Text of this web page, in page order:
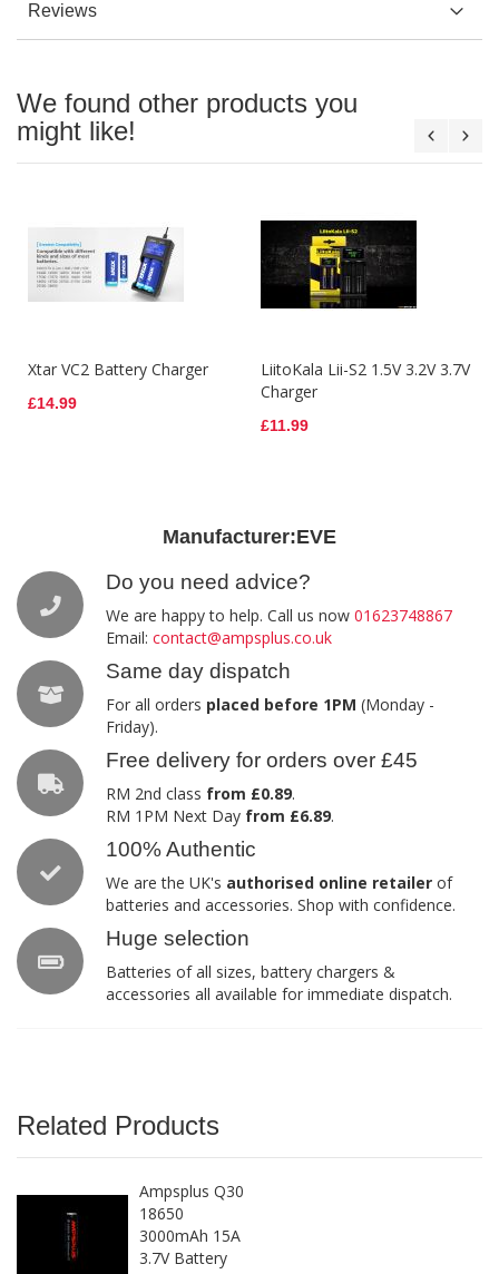
Manufacturer:EVE
Do you need advice?
We are happy to help. Call us now 01623748867
Email: contact@ampsplus.co.uk
Same day dispatch
For all orders placed before 1PM (Monday -
Friday).
Free delivery for orders over £45
RM 2nd class from £0.89.
RM 1PM Next Day from £6.89.
100% Authentic
We are the UK's authorised online retailer of
batteries and accessories. Shop with confidence.
Huge selection
Batteries of all sizes, battery chargers &
accessories all available for immediate dispatch.
Reviews
We found other products you
might like!
Xtar VC2 Battery Charger
£14.99
LiitoKala Lii-S2 1.5V 3.2V 3.7V
Charger
£11.99
Related Products
Ampsplus Q30
18650
3000mAh 15A
3.7V Battery